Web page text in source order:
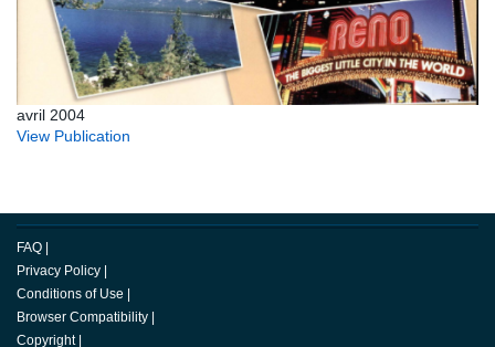
avril 2004
View Publication
FAQ |
Privacy Policy |
Conditions of Use |
Browser Compatibility |
Copyright |